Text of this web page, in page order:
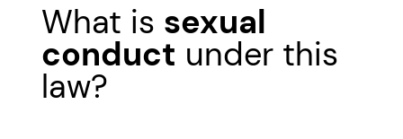
What is sexual
conduct under this
law?